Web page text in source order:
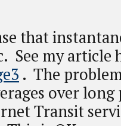
that
See my article
. The
over
Transit